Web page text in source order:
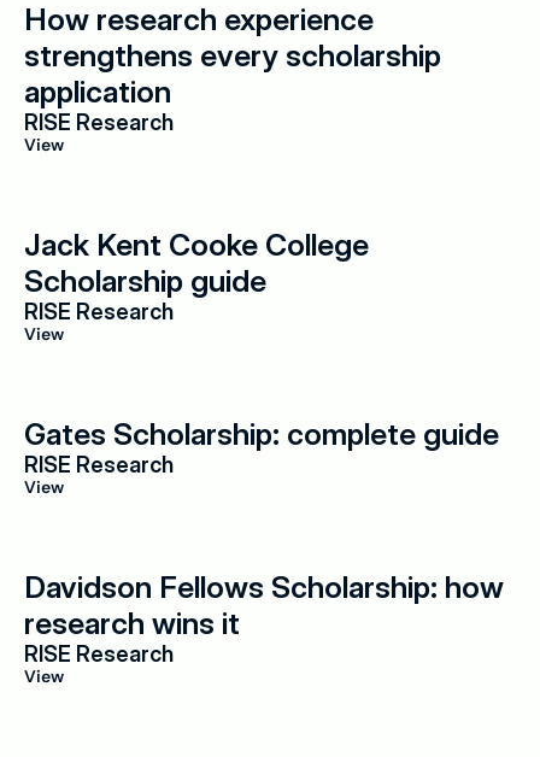
How research experience
strengthens every scholarship
application
RISE Research
View
Jack Kent Cooke College
Scholarship guide
RISE Research
View
Gates Scholarship: complete guide
RISE Research
View
Davidson Fellows Scholarship: how
research wins it
RISE Research
View